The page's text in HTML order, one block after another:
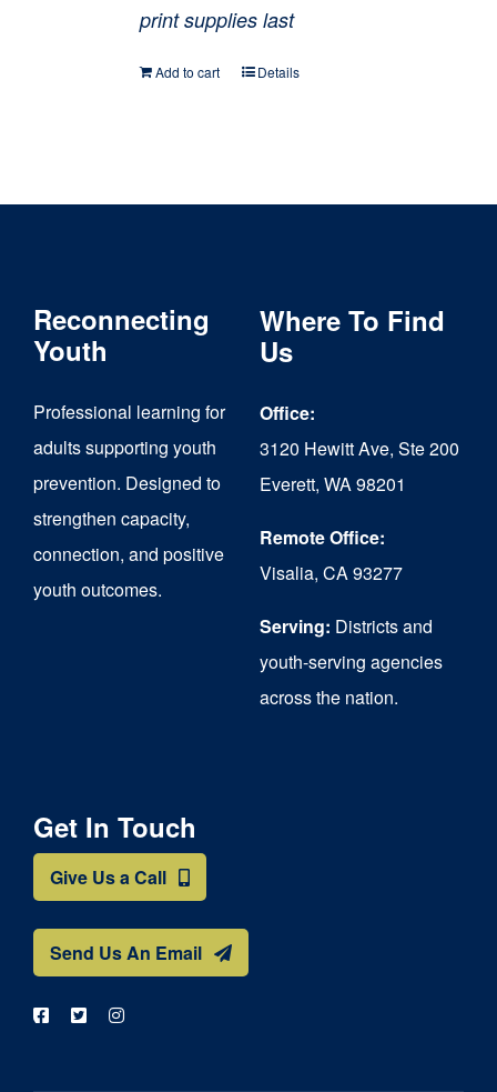
print supplies last
Add to cart Details
Reconnecting
Youth
Professional learning for
adults supporting youth
prevention. Designed to
strengthen capacity,
connection, and positive
youth outcomes.
Where To Find
Us
Office:
3120 Hewitt Ave, Ste 200
Everett, WA 98201
Remote Office:
Visalia, CA 93277
Serving: Districts and
youth-serving agencies
across the nation.
Get In Touch
Give Us a Call
Send Us An Email